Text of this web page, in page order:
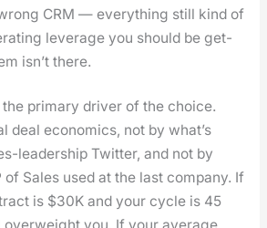
CRM — every­thing still kind of
lever­age you should be get­
isn’t there.
pri­ma­ry dri­ver of the choice.
deal eco­nom­ics, not by what’s
lead­er­ship Twit­ter, and not by
Sales used at the last com­pa­ny. If
is $30K and your cycle is 45